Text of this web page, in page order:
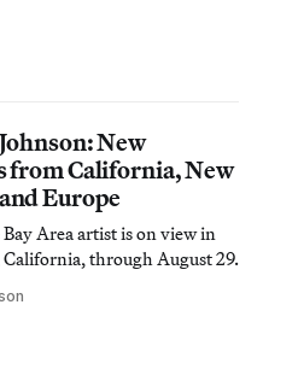
New
from California, New
Europe
Area artist is on view in
through August 29.